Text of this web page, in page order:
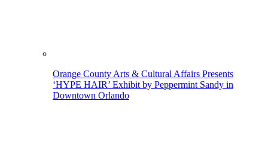
Orange County Arts & Cultural Affairs Presents
‘HYPE HAIR’ Exhibit by Peppermint Sandy in
Downtown Orlando